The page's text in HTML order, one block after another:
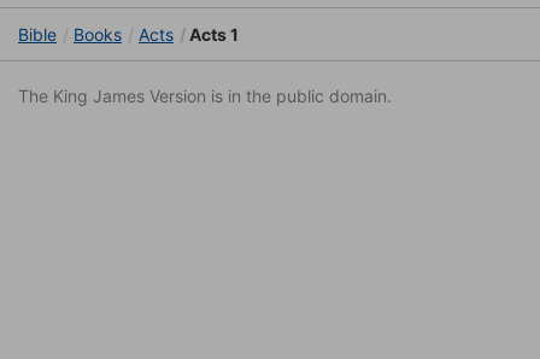
Bible Books Acts Acts 1
The King James Version is in the public domain.